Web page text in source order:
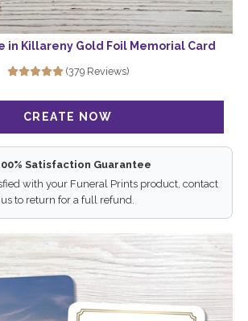
in Killareny Gold Foil Memorial Card
(379 Reviews)
Satisfaction Guarantee
with your Funeral Prints product, contact
us to return for a full refund.